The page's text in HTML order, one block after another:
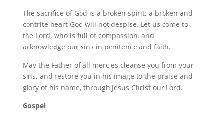
The sacrifice of God is a broken spirit; a broken and
contrite heart God will not despise. Let us come to
the Lord, who is full of compassion, and
acknowledge our sins in penitence and faith.
May the Father of all mercies cleanse you from your
sins, and restore you in his image to the praise and
glory of his name, through Jesus Christ our Lord.
Gospel